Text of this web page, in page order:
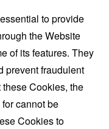
to provide
the Website
of its features. They
prevent fraudulent
Cookies, the
cannot be
Cookies to